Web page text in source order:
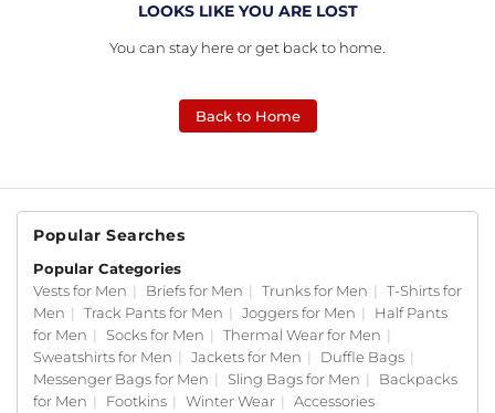
LOOKS LIKE YOU ARE LOST
You can stay here or get back to home.
Back to Home
Popular Searches
Popular Categories
Vests for Men | Briefs for Men | Trunks for Men |
T-Shirts for
Men | Track Pants for Men | Joggers for Men |
Half Pants
for Men | Socks for Men | Thermal Wear for Men |
Sweatshirts for Men | Jackets for Men | Duffle Bags |
Messenger Bags for Men | Sling Bags for Men |
Backpacks
for Men | Footkins | Winter Wear |
Accessories